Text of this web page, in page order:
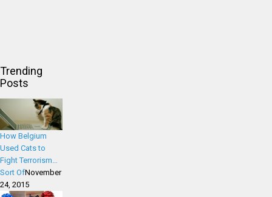
Trending
Posts
How Belgium
Used Cats to
Fight Terrorism…
Sort OfNovember
24, 2015